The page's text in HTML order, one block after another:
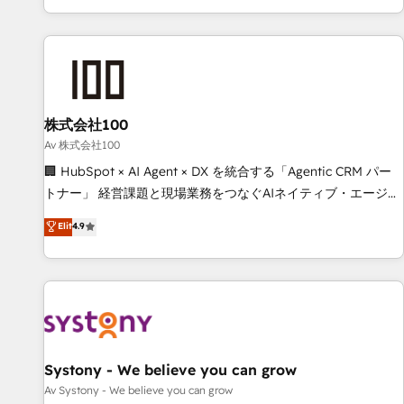
HubSpot expertise, strategic thinking, and hands-on
operational know-how. We know that no two businesses
are alike, so we don’t do cookie-cutter solutions. Instead,
to deliver solutions that fit like a glove. We’re committed to
being both highly effective and fun to work with. We
believe in efficient processes, as well as building great
relationships. Your success is our success, and we’re all in
this together! From startup to enterprise, we’ll make sure
productivity, so you can focus on what matters most:
growing your business and wowing your customers. Let’s
株式会社100
Av 株式会社100
🏢 HubSpot × AI Agent × DX を統合する「Agentic CRM パー
トナー」 経営課題と現場業務をつなぐAIネイティブ・エージェ
ンシーとして、HubSpot Eliteの実装力で顧客フロント業務を
再設計します。 💡 100inc は何をする会社か？ HubSpotを共
通基盤に、AIエージェントを組み込んだ顧客フロント業務（マ
ーケティング・営業・CS）を組織全体で設計・実装する日本の
部門が分立する組織で、データと業務プロセスのサイロ化を、
PMO・現場担当者に並走します。 1️⃣ HubSpot導入・活用支援
顧客データの一元化から、GTMの見える化・自動化まで。全
Elit4.9
Systony - We believe you can grow
Av Systony - We believe you can grow